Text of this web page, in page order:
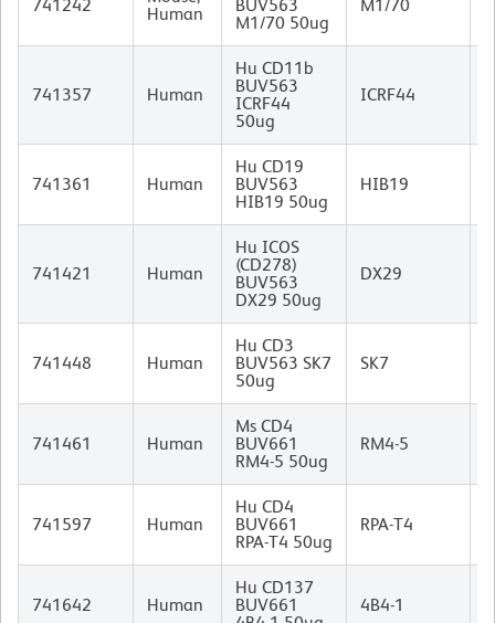
741242
Human
BUV563
M1/70 50ug
M1/70
741357 Human
Hu CD11b
BUV563
ICRF44
50ug
ICRF44
741361 Human
Hu CD19
BUV563
HIB19 50ug
HIB19
741421 Human
Hu ICOS
(CD278)
BUV563
DX29 50ug
DX29
741448 Human
Hu CD3
BUV563 SK7
50ug
SK7
741461 Human
Ms CD4
BUV661
RM4-5 50ug
RM4-5
741597 Human
Hu CD4
BUV661
RPA-T4 50ug
RPA-T4
741642 Human
Hu CD137
BUV661
4B4-1